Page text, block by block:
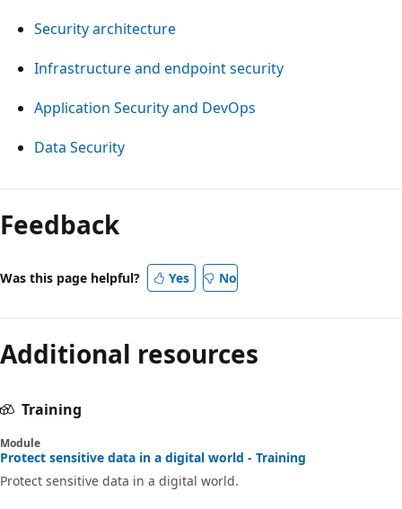
Security architecture
Infrastructure and endpoint security
Application Security and DevOps
Data Security
Feedback
Was this page helpful? Yes No
Additional resources
Training
Module
Protect sensitive data in a digital world - Training
Protect sensitive data in a digital world.